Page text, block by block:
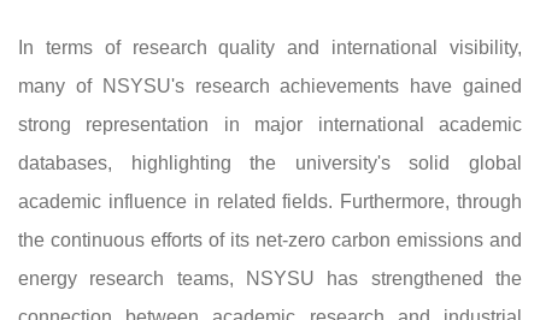
In terms of research quality and international visibility,
many of NSYSU's research achievements have gained
strong representation in major international academic
databases, highlighting the university's solid global
academic influence in related fields. Furthermore, through
the continuous efforts of its net-zero carbon emissions and
energy research teams, NSYSU has strengthened the